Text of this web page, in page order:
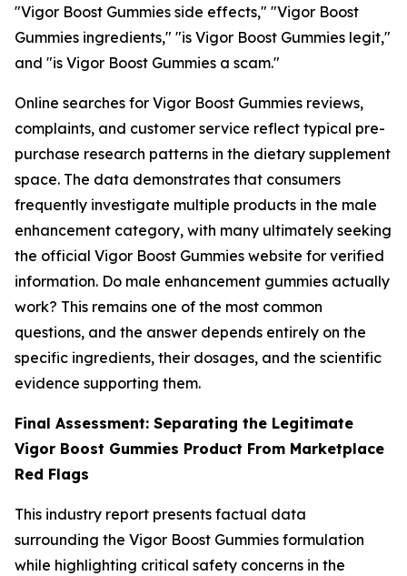
"Vigor Boost Gummies side effects," "Vigor Boost
Gummies ingredients," "is Vigor Boost Gummies legit,"
and "is Vigor Boost Gummies a scam."
Online searches for Vigor Boost Gummies reviews,
complaints, and customer service reflect typical pre-
purchase research patterns in the dietary supplement
space. The data demonstrates that consumers
frequently investigate multiple products in the male
enhancement category, with many ultimately seeking
the official Vigor Boost Gummies website for verified
information. Do male enhancement gummies actually
work? This remains one of the most common
questions, and the answer depends entirely on the
specific ingredients, their dosages, and the scientific
evidence supporting them.
Final Assessment: Separating the Legitimate
Vigor Boost Gummies Product From Marketplace
Red Flags
This industry report presents factual data
surrounding the Vigor Boost Gummies formulation
while highlighting critical safety concerns in the